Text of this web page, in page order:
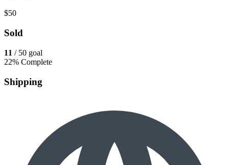
$50
Sold
11 / 50 goal
22% Complete
Shipping